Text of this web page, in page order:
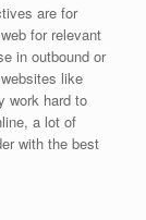
are for
for relevant
in outbound or
like
work hard to
a lot of
with the best